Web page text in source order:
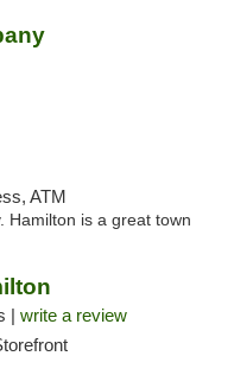
ATM
Hamilton is a great town
| write a review